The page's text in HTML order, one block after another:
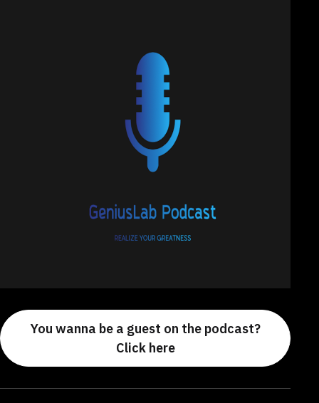
You wanna be a guest on the podcast?
Click here